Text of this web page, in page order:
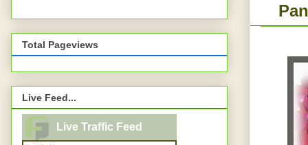
Total Pageviews
Live Feed...
Live Traffic Feed